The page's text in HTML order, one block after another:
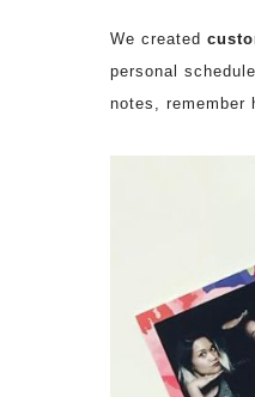
We created
personal
notes, remember